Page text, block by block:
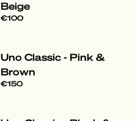
Beige
€100
Uno Classic - Pink &
Brown
€150